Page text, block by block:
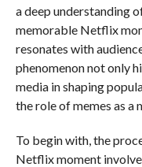
a deep understanding
memorable Netflix
resonates with
phenomenon not only
media in shaping
the role of memes as
To begin with, the
Netflix moment